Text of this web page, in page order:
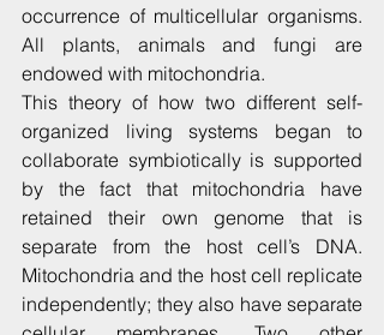
occurrence of multicellular organisms.
All plants, animals and fungi are
endowed with mitochondria.
This theory of how two different self-
organized living systems began to
collaborate symbiotically is supported
by the fact that mitochondria have
retained their own genome that is
separate from the host cell’s DNA.
Mitochondria and the host cell replicate
independently; they also have separate